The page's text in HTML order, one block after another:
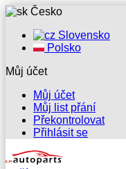
Česko
Slovensko
Polsko
Můj účet
Můj účet
Můj list přání
Překontrolovat
Přihlásit se